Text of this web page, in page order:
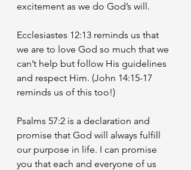
excitement as we do God’s will.
Ecclesiastes 12:13 reminds us that
we are to love God so much that we
can’t help but follow His guidelines
and respect Him. (John 14:15-17
reminds us of this too!)
Psalms 57:2 is a declaration and
promise that God will always fulfill
our purpose in life. I can promise
you that each and everyone of us